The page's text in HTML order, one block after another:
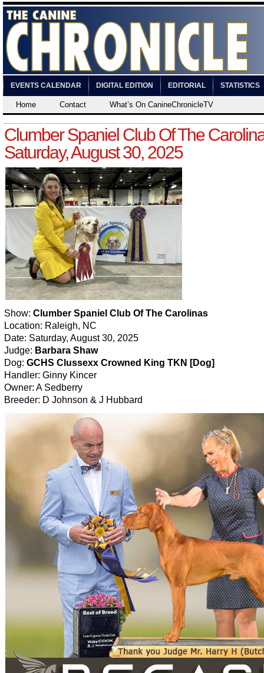
EVENTS CALENDAR DIGITAL EDITION EDITORIAL STATISTICS
Home Contact What’s On CanineChronicleTV
Clumber Spaniel Club Of The
Saturday, August 30, 2025
Show: Clumber Spaniel Club Of The Carolinas
Location: Raleigh, NC
Date: Saturday, August 30, 2025
Judge: Barbara Shaw
Dog: GCHS Clussexx Crowned King TKN [Dog]
Handler: Ginny Kincer
Owner: A Sedberry
Breeder: D Johnson & J Hubbard